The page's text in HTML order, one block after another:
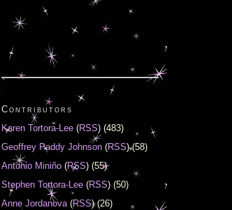
Contributors
Karen Tortora-Lee (RSS) (483)
Geoffrey Paddy Johnson (RSS) (58)
Antonio Miniño (RSS) (55)
Stephen Tortora-Lee (RSS) (50)
Anne Jordanova(RSS) (26)